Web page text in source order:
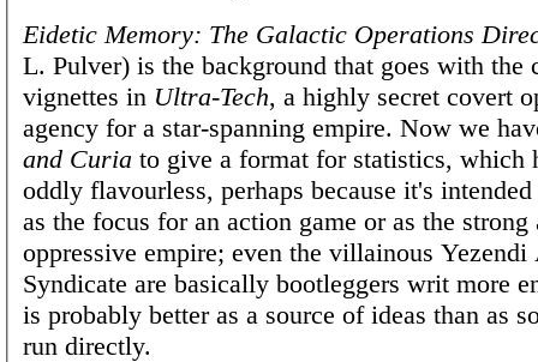
Eidetic Memory: The Galactic Operations
L. Pulver) is the background that goes with the
vignettes in Ultra-Tech, a highly secret covert
agency for a star-spanning empire. Now we
and Curia to give a format for statistics, which
oddly flavourless, perhaps because it's
as the focus for an action game or as the strong
oppressive empire; even the villainous
Syndicate are basically bootleggers writ more
is probably better as a source of ideas than as
run directly.